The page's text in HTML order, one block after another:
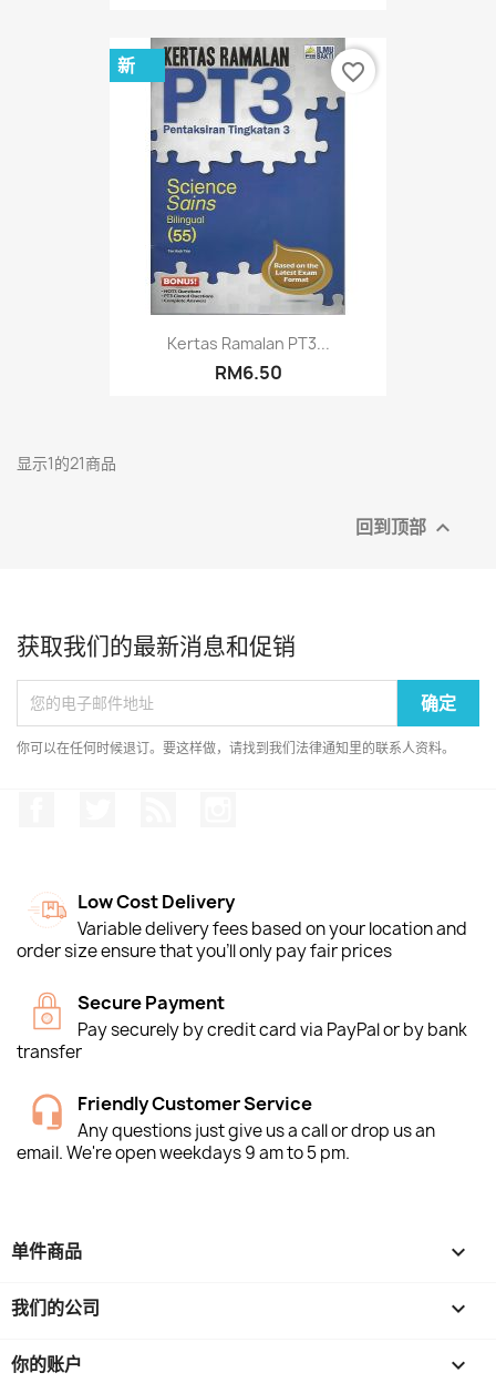
Kertas Ramalan PT3...
RM6.50
新 favorite_border
显示1的21商品
回到顶部 
获取我们的最新消息和促销
你可以在任何时候退订。要这样做，请找到我们法律通知里的联系人资料。
Low Cost Delivery
Variable delivery fees based on your location and
order size ensure that you'll only pay fair prices
Secure Payment
Pay securely by credit card via PayPal or by bank
transfer
Friendly Customer Service
Any questions just give us a call or drop us an
email. We're open weekdays 9 am to 5 pm.
单件商品 
我们的公司 
你的账户 